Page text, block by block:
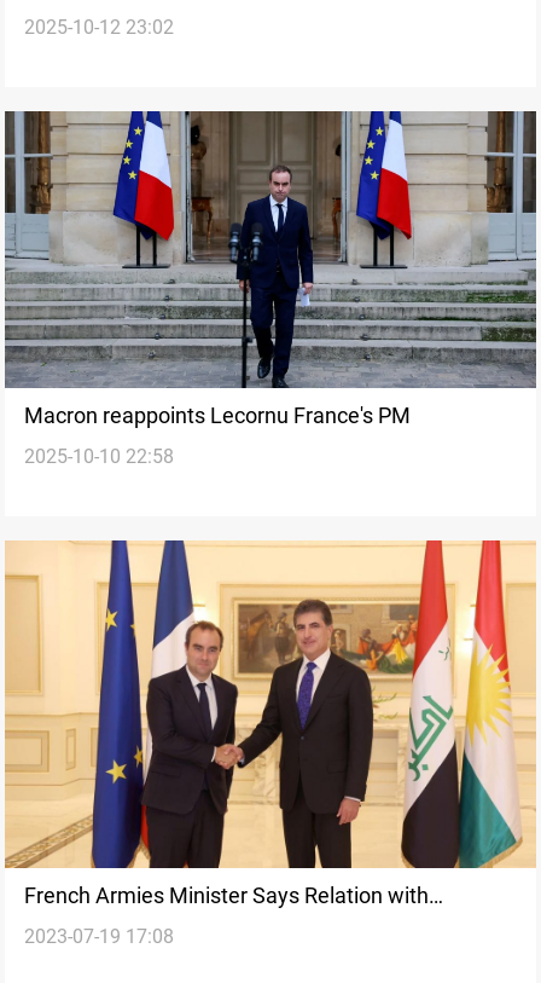
2025-10-12 23:02
Macron reappoints Lecornu France's PM
2025-10-10 22:58
French Armies Minister Says Relation with
Kurdistan is a 'Spiritual Friendship'
2023-07-19 17:08